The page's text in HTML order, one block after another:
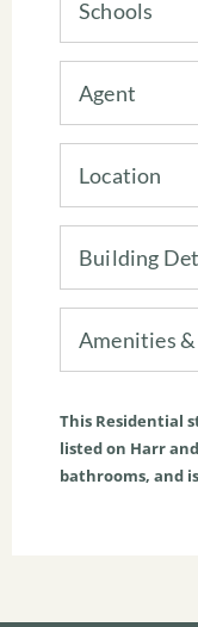
Schools
Agent
Location
Building
Amenities
This Residential
listed on Harr
bathrooms, and is